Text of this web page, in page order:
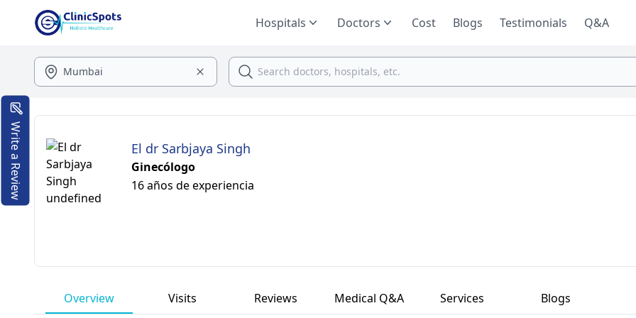
Hospitals Doctors Cost Blogs Testimonials Q&A
El dr Sarbjaya Singh
Ginecólogo
16 años de experiencia
Overview Visits Reviews Medical Q&A Services Blogs
Write a Review